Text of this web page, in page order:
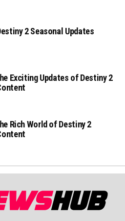
2 Seasonal Updates
Exciting Updates of Destiny 2
Rich World of Destiny 2